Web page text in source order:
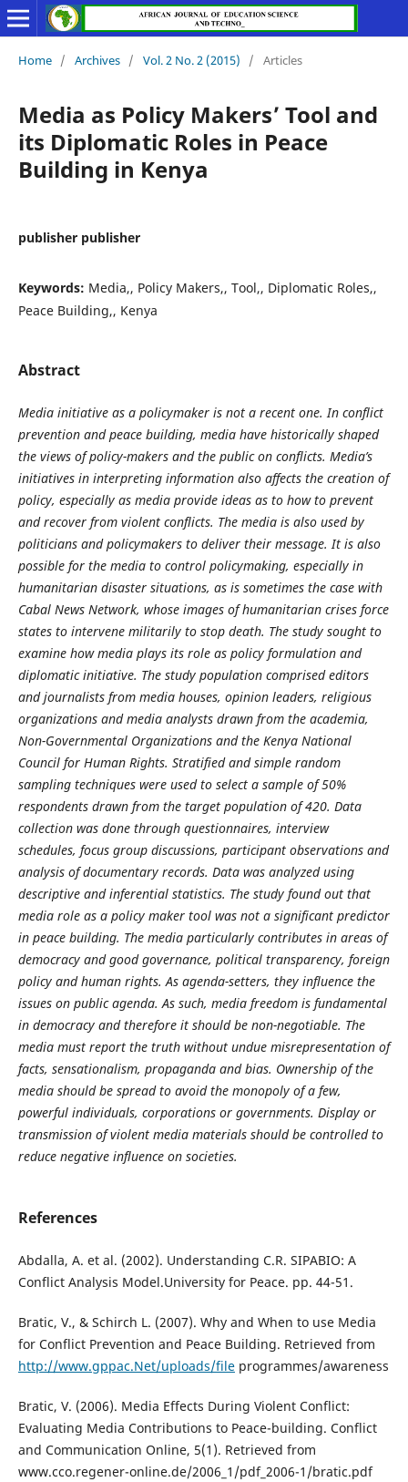
Home / Archives / Vol. 2 No. 2 (2015) / Articles
Media as Policy Makers’ Tool and
its Diplomatic Roles in Peace
Building in Kenya
publisher publisher
Keywords: Media,, Policy Makers,, Tool,, Diplomatic Roles,,
Peace Building,, Kenya
Abstract
Media initiative as a policymaker is not a recent one. In conflict
prevention and peace building, media have historically shaped
the views of policy-makers and the public on conflicts. Media’s
initiatives in interpreting information also affects the creation of
policy, especially as media provide ideas as to how to prevent
and recover from violent conflicts. The media is also used by
politicians and policymakers to deliver their message. It is also
possible for the media to control policymaking, especially in
humanitarian disaster situations, as is sometimes the case with
Cabal News Network, whose images of humanitarian crises force
states to intervene militarily to stop death. The study sought to
examine how media plays its role as policy formulation and
diplomatic initiative. The study population comprised editors
and journalists from media houses, opinion leaders, religious
organizations and media analysts drawn from the academia,
Non-Governmental Organizations and the Kenya National
Council for Human Rights. Stratified and simple random
sampling techniques were used to select a sample of 50%
respondents drawn from the target population of 420. Data
collection was done through questionnaires, interview
schedules, focus group discussions, participant observations and
analysis of documentary records. Data was analyzed using
descriptive and inferential statistics. The study found out that
media role as a policy maker tool was not a significant predictor
in peace building. The media particularly contributes in areas of
democracy and good governance, political transparency, foreign
policy and human rights. As agenda-setters, they influence the
issues on public agenda. As such, media freedom is fundamental
in democracy and therefore it should be non-negotiable. The
media must report the truth without undue misrepresentation of
facts, sensationalism, propaganda and bias. Ownership of the
media should be spread to avoid the monopoly of a few,
powerful individuals, corporations or governments. Display or
transmission of violent media materials should be controlled to
reduce negative influence on societies.
References
Abdalla, A. et al. (2002). Understanding C.R. SIPABIO: A
Conflict Analysis Model.University for Peace. pp. 44-51.
Bratic, V., & Schirch L. (2007). Why and When to use Media
for Conflict Prevention and Peace Building. Retrieved from
http://www.gppac.Net/uploads/fileprogrammes/awareness
Bratic, V. (2006). Media Effects During Violent Conflict:
Evaluating Media Contributions to Peace-building. Conflict
and Communication Online, 5(1). Retrieved from
www.cco.regener-online.de/2006_1/pdf_2006-1/bratic.pdf